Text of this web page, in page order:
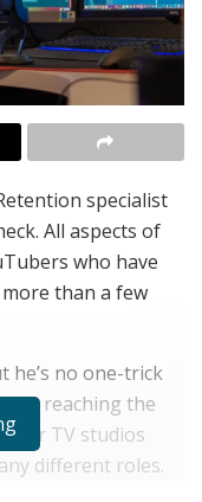
specialist
All aspects of
who have
than a few
he’s no one-trick
reaching the
TV studios
different roles.